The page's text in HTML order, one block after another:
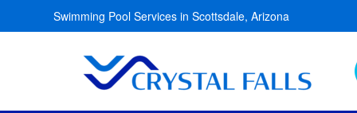
Swimming Pool Services in Scottsdale, Arizona